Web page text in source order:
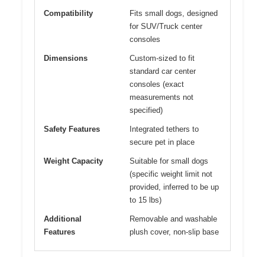
Compatibility
Fits small dogs, designed
for SUV/Truck center
consoles
Dimensions
Custom-sized to fit
standard car center
consoles (exact
measurements not
specified)
Safety Features
Integrated tethers to
secure pet in place
Weight Capacity
Suitable for small dogs
(specific weight limit not
provided, inferred to be up
to 15 lbs)
Additional
Features
Removable and washable
plush cover, non-slip base